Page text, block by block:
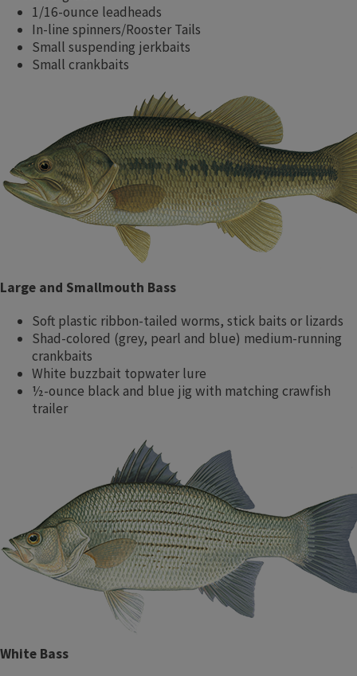
1/16-ounce leadheads
In-line spinners/Rooster Tails
Small suspending jerkbaits
Small crankbaits
Large and Smallmouth Bass
Soft plastic ribbon-tailed worms, stick baits or lizards
Shad-colored (grey, pearl and blue) medium-running
crankbaits
White buzzbait topwater lure
½-ounce black and blue jig with matching crawfish
trailer
White Bass